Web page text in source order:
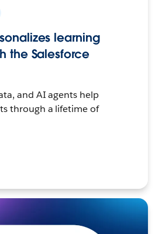
learning
the Salesforce
and AI agents help
through a lifetime of